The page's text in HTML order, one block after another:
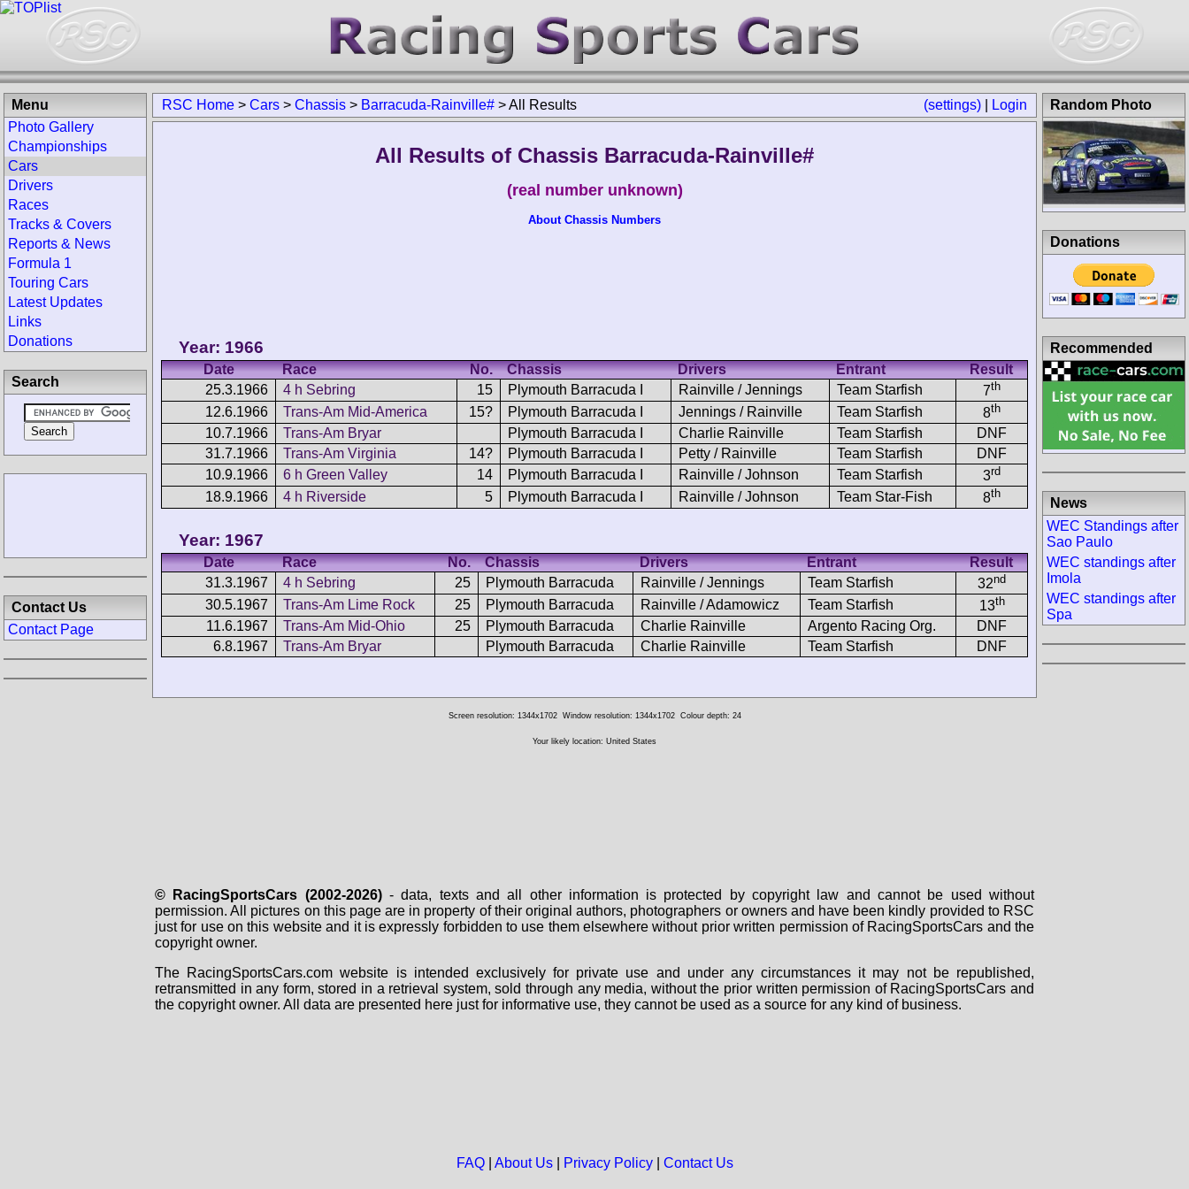
(settings) Login
RSC Home > Cars > Chassis > Barracuda-Rainville# >All Results
All Results of Chassis Barracuda-Rainville#
(real number unknown)
About Chassis Numbers
Year: 1966
Date Race No. Chassis Drivers Entrant
Result
25.3.1966
4 h Sebring 15 Plymouth Barracuda I Rainville / Jennings Team Starfish 7th
12.6.1966 Trans-Am Mid-America 15? Plymouth Barracuda I Jennings / Rainville Team Starfish 8th
10.7.1966 Trans-Am Bryar Plymouth Barracuda I Charlie Rainville Team Starfish
DNF
31.7.1966
Trans-Am Virginia 14? Plymouth Barracuda I Petty / Rainville Team Starfish
DNF
10.9.1966
6 h Green Valley 14 Plymouth Barracuda I Rainville / Johnson Team Starfish 3rd
18.9.1966 4 h Riverside 5 Plymouth Barracuda I Rainville / Johnson Team Star-Fish 8th
Year: 1967
Date Race No. Chassis Drivers Entrant
Result
31.3.1967
4 h Sebring 25 Plymouth Barracuda Rainville / Jennings Team Starfish 32nd
30.5.1967 Trans-Am Lime Rock 25 Plymouth Barracuda Rainville / Adamowicz Team Starfish 13th
11.6.1967 Trans-Am Mid-Ohio 25 Plymouth Barracuda Charlie Rainville Argento Racing Org.
DNF
6.8.1967
Trans-Am Bryar Plymouth Barracuda Charlie Rainville Team Starfish DNF
Menu
Photo Gallery
Championships
Cars
Drivers
Races
Tracks & Covers
Reports & News
Formula 1
Touring Cars
Latest Updates
Links
Donations
Search
Contact Us
Contact Page
Random Photo
Donations
Recommended
News
WEC Standings after
Sao Paulo
WEC standings after
Imola
WEC standings after
Spa
Screen resolution: 1344x1702 Window resolution: 1344x1702 Colour depth: 24
Your likely location: United States
© RacingSportsCars (2002-2026)- data, texts and all other information is protected by copyright law and cannot be used without
permission. All pictures on this page are in property of their original authors, photographers or owners and have been kindly provided to RSC
just for use on this website and it is expressly forbidden to use them elsewhere without prior written permission of RacingSportsCars and the
copyright owner.
The RacingSportsCars.com website is intended exclusively for private use and under any circumstances it may not be republished,
retransmitted in any form, stored in a retrieval system, sold through any media, without the prior written permission of RacingSportsCars and
the copyright owner. All data are presented here just for informative use, they cannot be used as a source for any kind of business.
FAQ| About Us| Privacy Policy| Contact Us